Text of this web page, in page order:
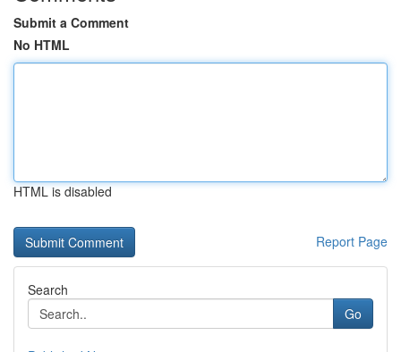
Submit a Comment
No HTML
HTML is disabled
Report Page
Search
Go